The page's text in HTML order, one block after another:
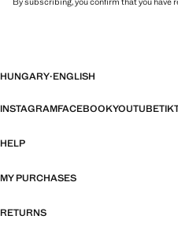
HUNGARY·ENGLISH
INSTAGRAMFACEBOOKYOUTUBE
HELP
MY PURCHASES
RETURNS